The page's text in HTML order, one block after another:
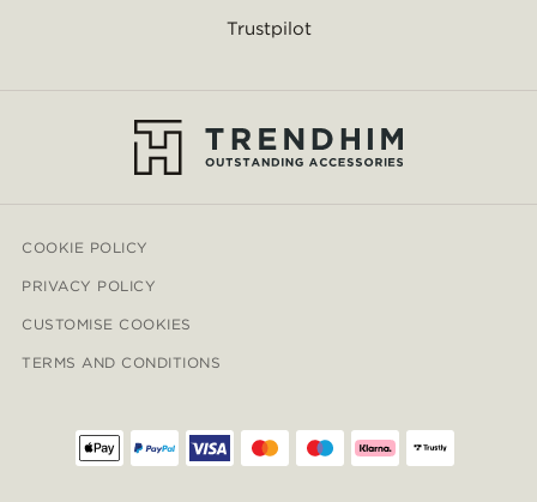
Trustpilot
COOKIE POLICY
PRIVACY POLICY
CUSTOMISE COOKIES
TERMS AND CONDITIONS